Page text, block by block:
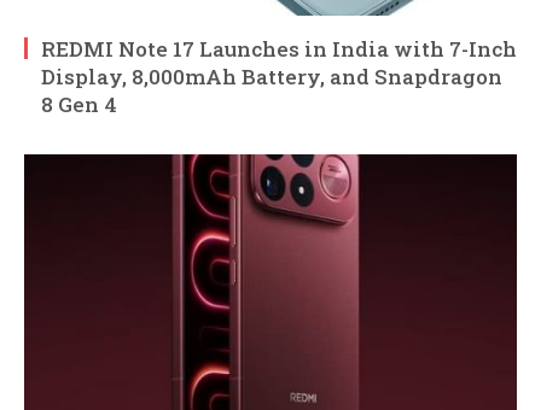
REDMI Note 17 Launches in India with 7-Inch
Display, 8,000mAh Battery, and Snapdragon
8 Gen 4